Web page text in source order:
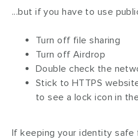
...but if you have to use
Turn off file sharing
Turn off Airdrop
Double check the
Stick to HTTPS
to see a lock icon in
If keeping your identity